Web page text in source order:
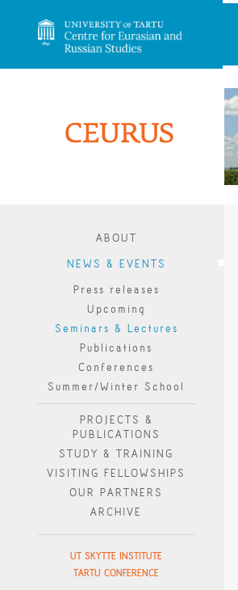
ABOUT
NEWS & EVENTS
Press releases
Upcoming
Seminars & Lectures
Publications
Conferences
Summer/Winter School
PROJECTS &
PUBLICATIONS
STUDY & TRAINING
VISITING FELLOWSHIPS
OUR PARTNERS
ARCHIVE
UT SKYTTE INSTITUTE
TARTU CONFERENCE